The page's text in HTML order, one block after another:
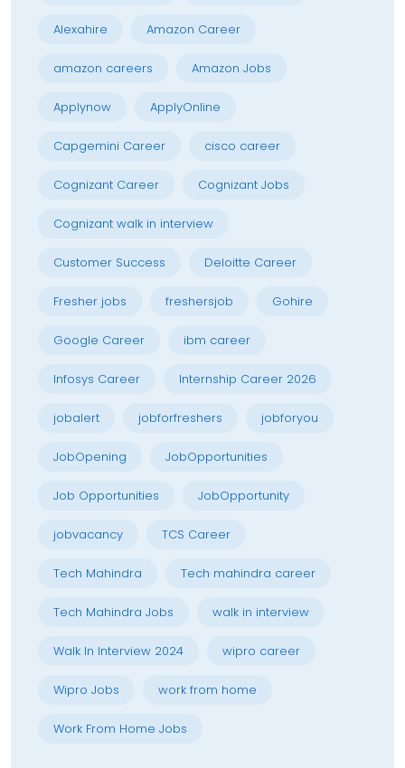
Alexahire Amazon Career
amazon careers Amazon Jobs
Applynow ApplyOnline
Capgemini Career cisco career
Cognizant Career Cognizant Jobs
Cognizant walk in interview
Customer Success Deloitte Career
Fresher jobs freshersjob Gohire
Google Career ibm career
Infosys Career Internship Career 2026
jobalert jobforfreshers jobforyou
JobOpening JobOpportunities
Job Opportunities JobOpportunity
jobvacancy TCS Career
Tech Mahindra Tech mahindra career
Tech Mahindra Jobs walk in interview
Walk In Interview 2024 wipro career
Wipro Jobs work from home
Work From Home Jobs